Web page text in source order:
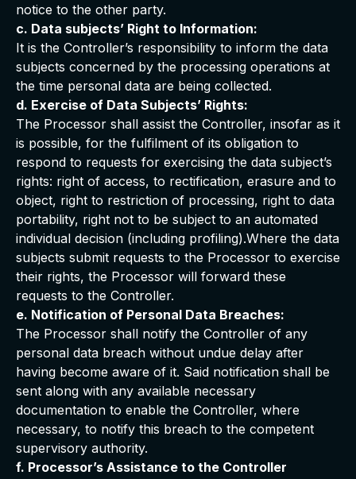
notice to the other party.
c. Data subjects’ Right to Information:
It is the Controller’s responsibility to inform the data
subjects concerned by the processing operations at
the time personal data are being collected.
d. Exercise of Data Subjects’ Rights:
The Processor shall assist the Controller, insofar as it
is possible, for the fulfilment of its obligation to
respond to requests for exercising the data subject’s
rights: right of access, to rectification, erasure and to
object, right to restriction of processing, right to data
portability, right not to be subject to an automated
individual decision (including profiling).Where the data
subjects submit requests to the Processor to exercise
their rights, the Processor will forward these
requests to the Controller.
e. Notification of Personal Data Breaches:
The Processor shall notify the Controller of any
personal data breach without undue delay after
having become aware of it. Said notification shall be
sent along with any available necessary
documentation to enable the Controller, where
necessary, to notify this breach to the competent
supervisory authority.
f. Processor’s Assistance to the Controller